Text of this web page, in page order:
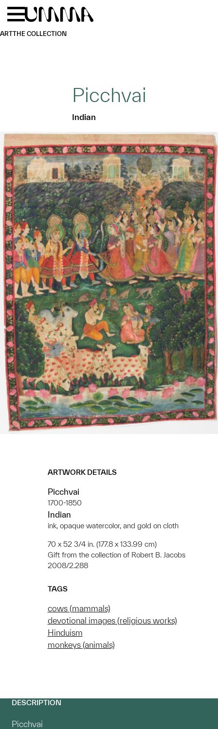
Skip to main content
ARTTHE COLLECTION
Picchvai
Indian
ARTWORK DETAILS
Picchvai
1700-1850
Indian
ink, opaque watercolor, and gold on cloth
70 x 52 3/4 in. (177.8 x 133.99 cm)
Gift from the collection of Robert B. Jacobs
2008/2.288
TAGS
cows (mammals)
devotional images (religious works)
Hinduism
monkeys (animals)
DESCRIPTION
Picchvai